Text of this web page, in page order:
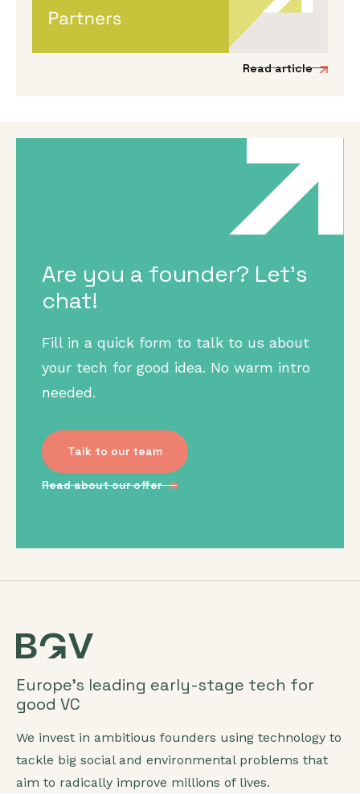
Venture Partner group to include three
fantastic new mission-driven commercial
Read article
Are you a founder? Let's
chat!
Fill in a quick form to talk to us about
your tech for good idea. No warm intro
needed.
Read about our offer
Talk to our team
Europe’s leading early-stage tech for
good VC
We invest in ambitious founders using technology to
tackle big social and environmental problems that
aim to radically improve millions of lives.